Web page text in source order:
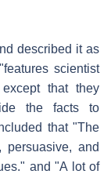
described it as
scientist
that they
the facts to
that "The
persuasive, and
and "A lot of